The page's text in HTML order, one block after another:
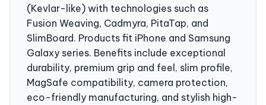
(Kevlar-like) with technologies such as
Fusion Weaving, Cadmyra, PitaTap, and
SlimBoard. Products fit iPhone and Samsung
Galaxy series. Benefits include exceptional
durability, premium grip and feel, slim profile,
MagSafe compatibility, camera protection,
eco-friendly manufacturing, and stylish high-